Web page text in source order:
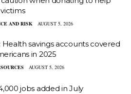
AND RISK AUGUST 5, 2026
Health savings accounts covered
in 2025
AUGUST 5, 2026
jobs added in July